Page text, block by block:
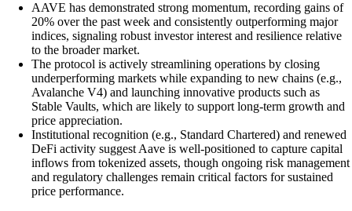
AAVE has demonstrated strong momentum, recording gains of
20% over the past week and consistently outperforming major
indices, signaling robust investor interest and resilience relative
to the broader market.
The protocol is actively streamlining operations by closing
underperforming markets while expanding to new chains (e.g.,
Avalanche V4) and launching innovative products such as
Stable Vaults, which are likely to support long-term growth and
price appreciation.
Institutional recognition (e.g., Standard Chartered) and renewed
DeFi activity suggest Aave is well-positioned to capture capital
inflows from tokenized assets, though ongoing risk management
and regulatory challenges remain critical factors for sustained
price performance.